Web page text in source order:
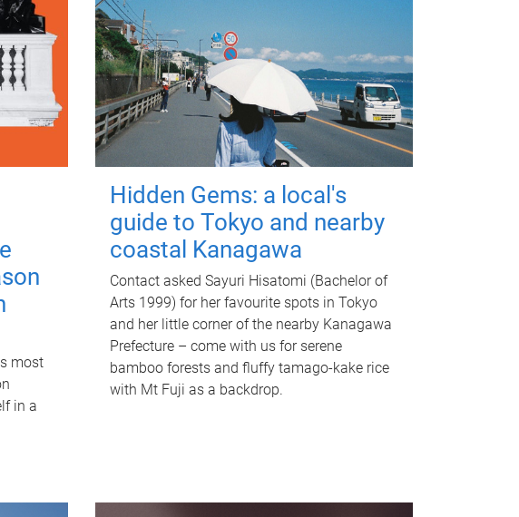
most
in a
Hidden Gems: a local's
guide to Tokyo and nearby
coastal Kanagawa
Contact asked Sayuri Hisatomi (Bachelor of
Arts 1999) for her favourite spots in Tokyo
and her little corner of the nearby Kanagawa
Prefecture – come with us for serene
bamboo forests and fluffy tamago-kake rice
with Mt Fuji as a backdrop.